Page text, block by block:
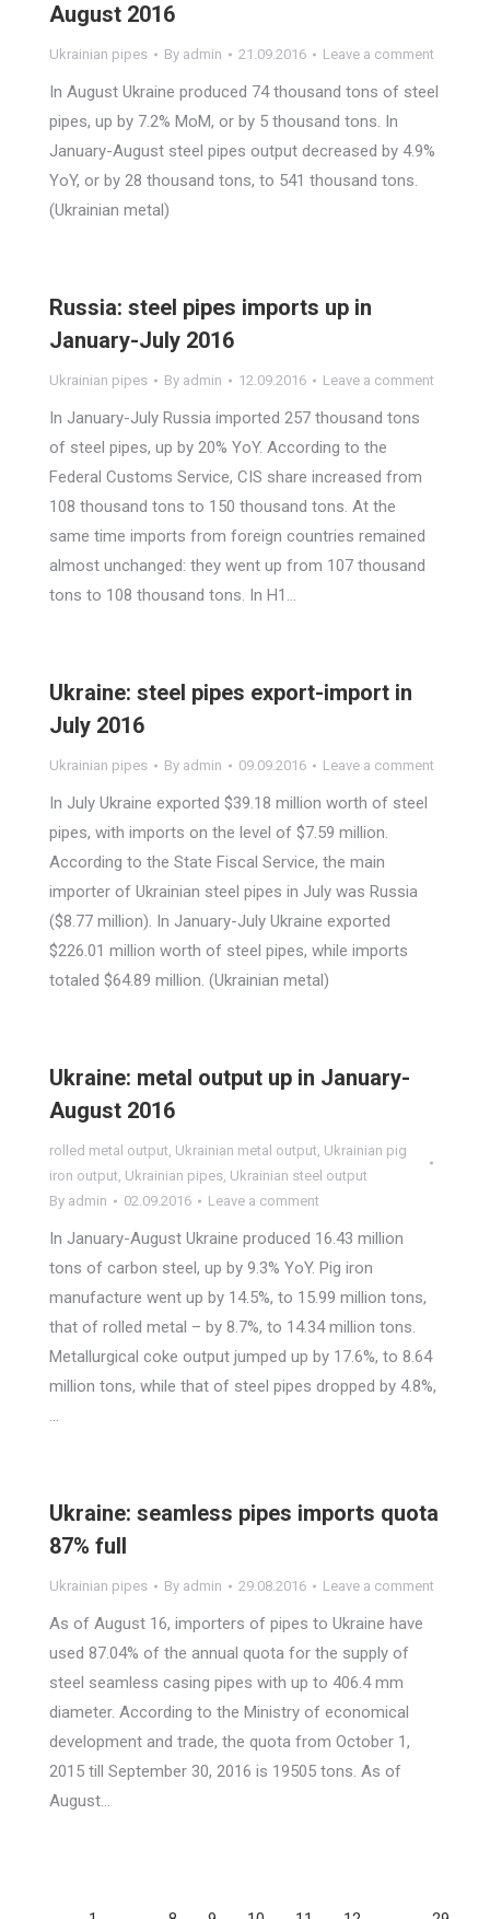
August 2016
Ukrainian pipes By admin 21.09.2016 Leave a comment
In August Ukraine produced 74 thousand tons of steel
pipes, up by 7.2% MoM, or by 5 thousand tons. In
January-August steel pipes output decreased by 4.9%
YoY, or by 28 thousand tons, to 541 thousand tons.
(Ukrainian metal)
Russia: steel pipes imports up in
January-July 2016
Ukrainian pipes By admin 12.09.2016 Leave a comment
In January-July Russia imported 257 thousand tons
of steel pipes, up by 20% YoY. According to the
Federal Customs Service, CIS share increased from
108 thousand tons to 150 thousand tons. At the
same time imports from foreign countries remained
almost unchanged: they went up from 107 thousand
tons to 108 thousand tons. In H1…
Ukraine: steel pipes export-import in
July 2016
Ukrainian pipes By admin 09.09.2016 Leave a comment
In July Ukraine exported $39.18 million worth of steel
pipes, with imports on the level of $7.59 million.
According to the State Fiscal Service, the main
importer of Ukrainian steel pipes in July was Russia
($8.77 million). In January-July Ukraine exported
$226.01 million worth of steel pipes, while imports
totaled $64.89 million. (Ukrainian metal)
Ukraine: metal output up in January-
August 2016
rolled metal output, Ukrainian metal output, Ukrainian pig
iron output, Ukrainian pipes, Ukrainian steel output
By admin 02.09.2016 Leave a comment
In January-August Ukraine produced 16.43 million
tons of carbon steel, up by 9.3% YoY. Pig iron
manufacture went up by 14.5%, to 15.99 million tons,
that of rolled metal – by 8.7%, to 14.34 million tons.
Metallurgical coke output jumped up by 17.6%, to 8.64
million tons, while that of steel pipes dropped by 4.8%,
…
Ukraine: seamless pipes imports quota
87% full
Ukrainian pipes By admin 29.08.2016 Leave a comment
As of August 16, importers of pipes to Ukraine have
used 87.04% of the annual quota for the supply of
steel seamless casing pipes with up to 406.4 mm
diameter. According to the Ministry of economical
development and trade, the quota from October 1,
2015 till September 30, 2016 is 19505 tons. As of
August…